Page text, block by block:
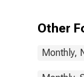
Other
Monthly,